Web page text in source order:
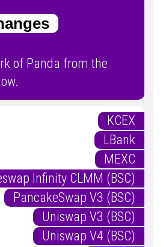
of Panda from the
KCEX
LBank
MEXC
Infinity CLMM (BSC)
PancakeSwap V3 (BSC)
Uniswap V3 (BSC)
Uniswap V4 (BSC)